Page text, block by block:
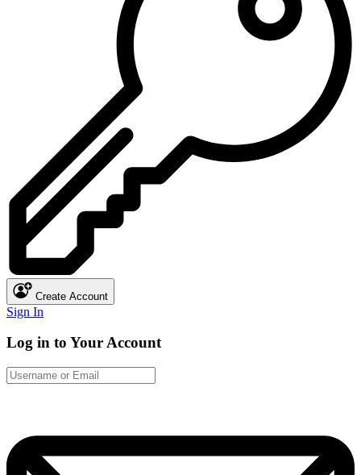
Create Account
Sign In
Log in to Your Account